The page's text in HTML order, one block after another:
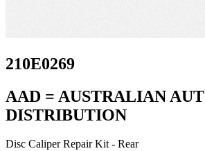
210E0269
AAD = AUSTRALIAN
DISTRIBUTION
Disc Caliper Repair Kit - Rear